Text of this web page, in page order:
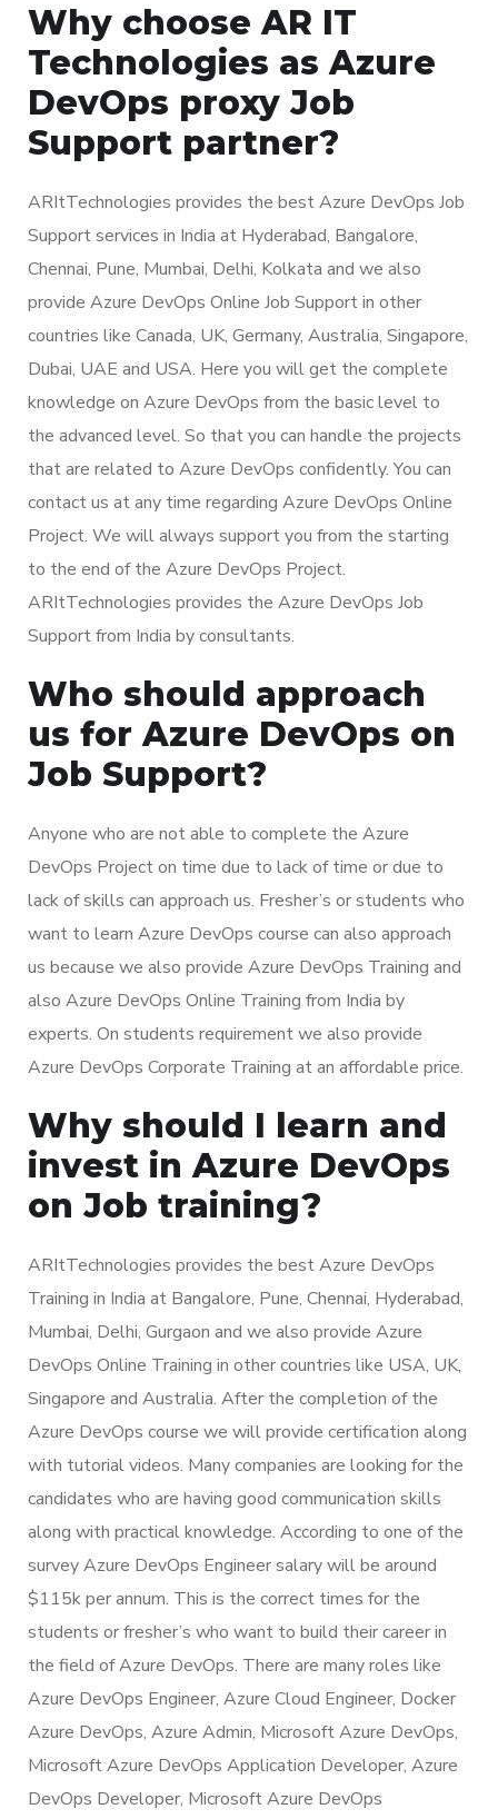
Why choose AR IT
Technologies as Azure
DevOps proxy Job
Support partner?
ARItTechnologies provides the best Azure DevOps Job
Support services in India at Hyderabad, Bangalore,
Chennai, Pune, Mumbai, Delhi, Kolkata and we also
provide Azure DevOps Online Job Support in other
countries like Canada, UK, Germany, Australia, Singapore,
Dubai, UAE and USA. Here you will get the complete
knowledge on Azure DevOps from the basic level to
the advanced level. So that you can handle the projects
that are related to Azure DevOps confidently. You can
contact us at any time regarding Azure DevOps Online
Project. We will always support you from the starting
to the end of the Azure DevOps Project.
ARItTechnologies provides the Azure DevOps Job
Support from India by consultants.
Who should approach
us for Azure DevOps on
Job Support?
Anyone who are not able to complete the Azure
DevOps Project on time due to lack of time or due to
lack of skills can approach us. Fresher’s or students who
want to learn Azure DevOps course can also approach
us because we also provide Azure DevOps Training and
also Azure DevOps Online Training from India by
experts. On students requirement we also provide
Azure DevOps Corporate Training at an affordable price.
Why should I learn and
invest in Azure DevOps
on Job training?
ARItTechnologies provides the best Azure DevOps
Training in India at Bangalore, Pune, Chennai, Hyderabad,
Mumbai, Delhi, Gurgaon and we also provide Azure
DevOps Online Training in other countries like USA, UK,
Singapore and Australia. After the completion of the
Azure DevOps course we will provide certification along
with tutorial videos. Many companies are looking for the
candidates who are having good communication skills
along with practical knowledge. According to one of the
survey Azure DevOps Engineer salary will be around
$115k per annum. This is the correct times for the
students or fresher’s who want to build their career in
the field of Azure DevOps. There are many roles like
Azure DevOps Engineer, Azure Cloud Engineer, Docker
Azure DevOps, Azure Admin, Microsoft Azure DevOps,
Microsoft Azure DevOps Application Developer, Azure
DevOps Developer, Microsoft Azure DevOps